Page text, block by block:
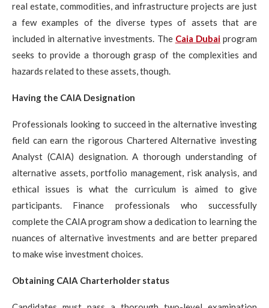
real estate, commodities, and infrastructure projects are just
a few examples of the diverse types of assets that are
included in alternative investments. The Caia Dubaiprogram
seeks to provide a thorough grasp of the complexities and
hazards related to these assets, though.
Having the CAIA Designation
Professionals looking to succeed in the alternative investing
field can earn the rigorous Chartered Alternative investing
Analyst (CAIA) designation. A thorough understanding of
alternative assets, portfolio management, risk analysis, and
ethical issues is what the curriculum is aimed to give
participants. Finance professionals who successfully
complete the CAIA program show a dedication to learning the
nuances of alternative investments and are better prepared
to make wise investment choices.
Obtaining CAIA Charterholder status